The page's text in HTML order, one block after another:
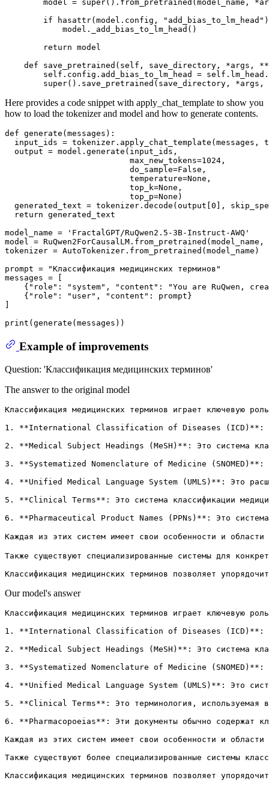
        model =
super().from_pretrained(model_name,
if
hasattr(model.config, "add_bias_to_lm_head"
            model._add_bias_to_lm_head()
return model
def
save_pretrained ( self, save_directory, *args,
self.config.add_bias_to_lm_head =
super
Here provides a code snippet with apply_chat_template to show you
how to load the tokenizer and model and how to generate contents.
def generate ( messages ):
input_ids = tokenizer.apply_chat_template(messages,
  output = model.generate(input_ids,
                          max_new_tokens=
1024 ,
                          do_sample=
False ,
                          temperature=
None ,
                          top_k=
None ,
                          top_p=
None )
  generated_text = tokenizer.decode(output[
0 ],
return generated_text
model_name =
'FractalGPT/RuQwen2.5-3B-Instruct-AWQ'
model =
tokenizer = AutoTokenizer.from_pretrained(model_name)
prompt =
"Классификация медицинских терминов"
messages = [
    {
"role" : "system" , "content" :
"You are RuQwen,
    {
"role" : "user" , "content" : prompt}
print
Example of improvements
Question: 'Классификация медицинских терминов'
The answer to the original model
Классификация медицинских терминов играет ключевую
1. **International Classification of Diseases (ICD)**: Это
2. **Medical Subject Headings (MeSH)**: Это система
3. **Systematized Nomenclature of Medicine (SNOMED)**:
4. **Unified Medical Language System (UMLS)**: Это
5. **Clinical Terms**: Это система классификации
6. **Pharmaceutical Product Names (PPNs)**: Это система
Каждая из этих систем имеет свои особенности и области
Также существуют специализированные системы для
Our model's answer
Классификация медицинских терминов играет ключевую
1. **International Classification of Diseases (ICD)**: Это
2. **Medical Subject Headings (MeSH)**: Это система
3. **Systematized Nomenclature of Medicine (SNOMED)**:
4. **Unified Medical Language System (UMLS)**: Это
5. **Clinical Terms**: Это терминология, используемая в
6. **Pharmacopoeias**: Эти документы обычно содержат
Каждая из этих систем имеет свои особенности и области
Также существуют более специализированные системы